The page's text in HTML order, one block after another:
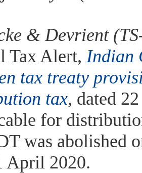
& Devrient
Tax Alert, Indian
tax treaty
tax, dated
for
was abolished
April 2020.